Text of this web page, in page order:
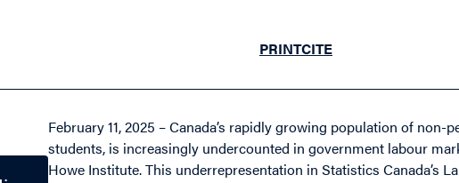
PRINTCITE
February 11, 2025 – Canada’s rapidly growing population of
students, is increasingly undercounted in government labour
Howe Institute. This underrepresentation in Statistics Canada’s